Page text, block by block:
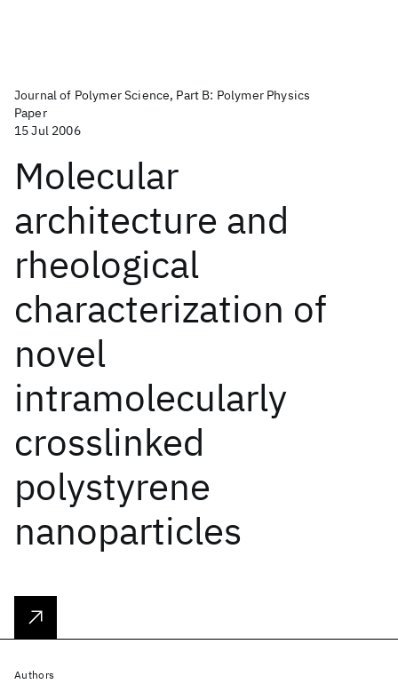
Journal of Polymer Science, Part B: Polymer Physics
Paper
15 Jul 2006
Molecular
architecture and
rheological
characterization of
novel
intramolecularly
crosslinked
polystyrene
nanoparticles
Authors